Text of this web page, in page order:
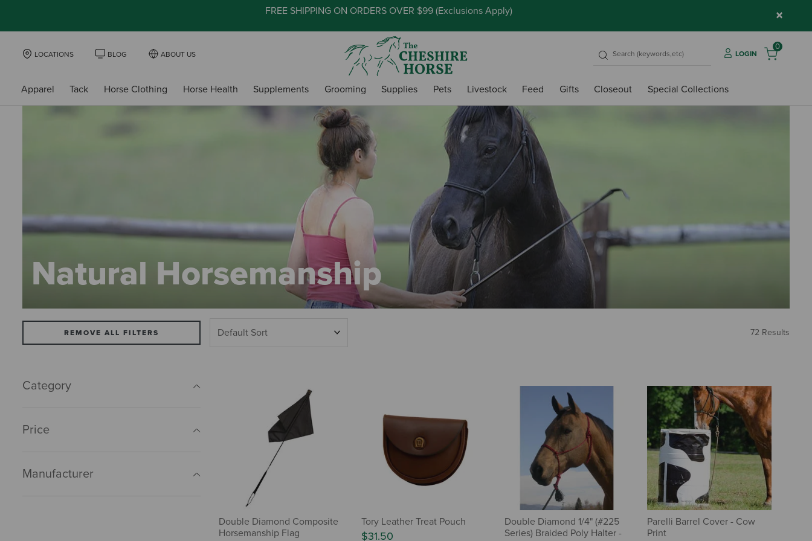
FREE SHIPPING ON ORDERS OVER $99 (Exclusions Apply) ×
LOCATIONS BLOG ABOUT US LOGIN
0
Apparel Tack Horse Clothing Horse Health Supplements Grooming Supplies Pets Livestock Feed Gifts Closeout Special Collections
Natural Horsemanship
REMOVE ALL FILTERS
Category
Price
Manufacturer
72 Results
Double Diamond Composite
Horsemanship Flag
Tory Leather Treat Pouch
$31.50
Double Diamond 1/4" (#225
Series) Braided Poly Halter -
Parelli Barrel Cover - Cow
Print